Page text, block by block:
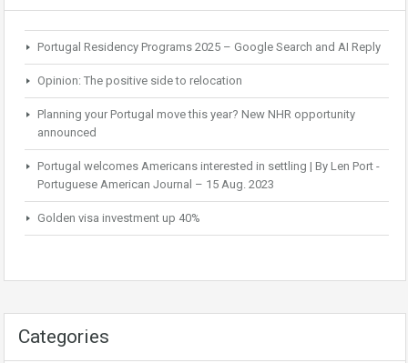
Portugal Residency Programs 2025 – Google Search and AI Reply
Opinion: The positive side to relocation
Planning your Portugal move this year? New NHR opportunity
announced
Portugal welcomes Americans interested in settling | By Len Port -
Portuguese American Journal – 15 Aug. 2023
Golden visa investment up 40%
Categories